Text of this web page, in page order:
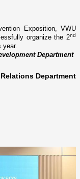
Exposition, VWU
organize the 2nd
year.
Department
Department